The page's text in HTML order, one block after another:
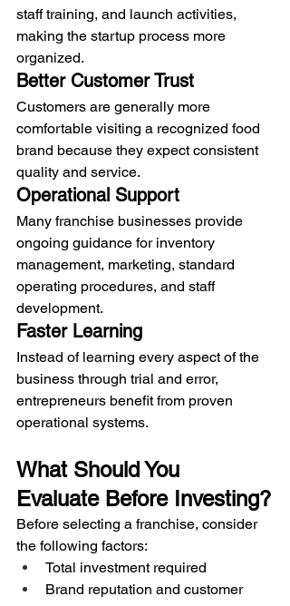
staff training, and launch activities,
making the startup process more
organized.
Better Customer Trust
Customers are generally more
comfortable visiting a recognized food
brand because they expect consistent
quality and service.
Operational Support
Many franchise businesses provide
ongoing guidance for inventory
management, marketing, standard
operating procedures, and staff
development.
Faster Learning
Instead of learning every aspect of the
business through trial and error,
entrepreneurs benefit from proven
operational systems.
What Should You
Evaluate Before Investing?
Before selecting a franchise, consider
the following factors:
Total investment required
Brand reputation and customer